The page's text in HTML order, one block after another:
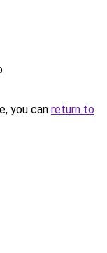
you can return to